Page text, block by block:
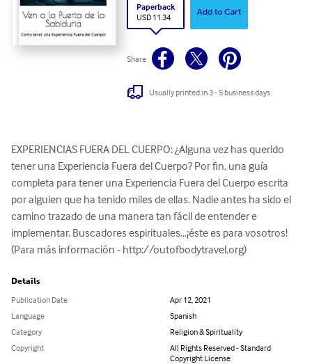
Paperback
USD 11.34
Add to Cart
Share
Usually printed in 3 - 5 business days
EXPERIENCIAS FUERA DEL CUERPO: ¿Alguna vez has querido
tener una Experiencia Fuera del Cuerpo? Por fin, una guía
completa para tener una Experiencia Fuera del Cuerpo escrita
por alguien que ha tenido miles de ellas. Nadie antes ha sido el
camino trazado de una manera tan fácil de entender e
implementar. Buscadores espirituales…¡éste es para vosotros!
(Para más información - http://outofbodytravel.org)
Details
Publication Date
Apr 12, 2021
Language
Spanish
Category
Religion & Spirituality
Copyright
All Rights Reserved - Standard
Copyright License